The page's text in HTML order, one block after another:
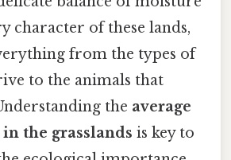
character of these lands,
from the types of
to the animals that
the average
the grasslands is key to